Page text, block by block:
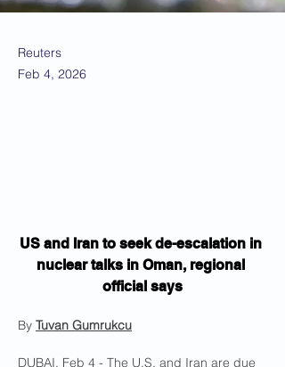
Reuters
Feb 4, 2026
US and Iran to seek de-escalation in
nuclear talks in Oman, regional
official says
By Tuvan Gumrukcu
DUBAI, Feb 4 - The U.S. and Iran are due